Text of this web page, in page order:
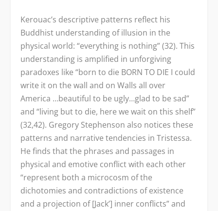
Kerouac’s descriptive patterns reflect his
Buddhist understanding of illusion in the
physical world: “everything is nothing” (32). This
understanding is amplified in unforgiving
paradoxes like “born to die BORN TO DIE I could
write it on the wall and on Walls all over
America …beautiful to be ugly…glad to be sad”
and “living but to die, here we wait on this shelf”
(32,42). Gregory Stephenson also notices these
patterns and narrative tendencies in Tristessa.
He finds that the phrases and passages in
physical and emotive conflict with each other
“represent both a microcosm of the
dichotomies and contradictions of existence
and a projection of [Jack’] inner conflicts” and